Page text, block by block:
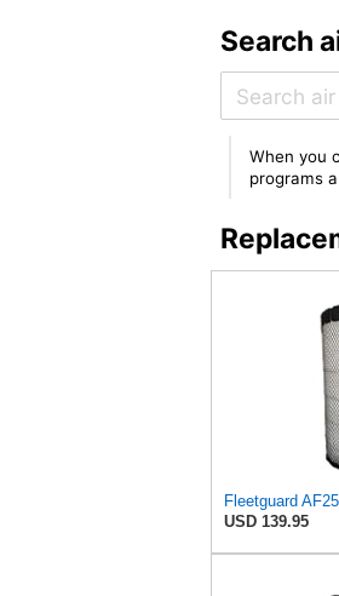
Search
When you
programs
USD 139.95